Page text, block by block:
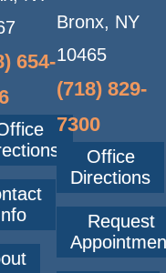
654-
Bronx, NY
10465
(718) 829-
7300
Office
Directions
Request